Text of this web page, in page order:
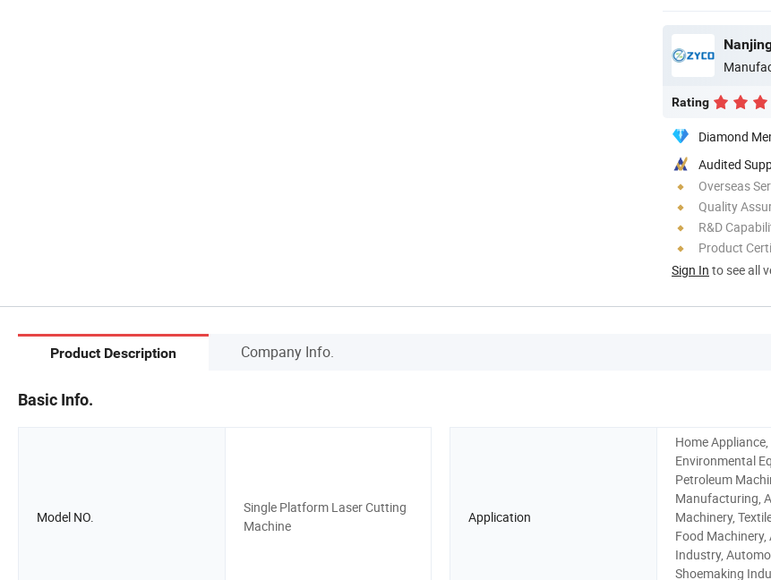
Rating
Diamond
Audited
Overseas
Quality
R&D
Product
Sign In to see all
Product Description Company Info.
Basic Info.
Model NO.
Single Platform Laser Cutting
Machine
Application
Home Appliance,
Environmental
Petroleum
Manufacturing,
Machinery,
Food Machinery,
Industry,
Shoemaking